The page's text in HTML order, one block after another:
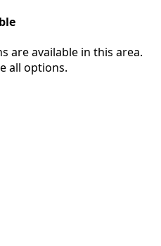
are available in this area.
all options.